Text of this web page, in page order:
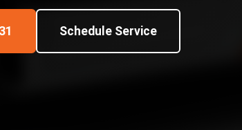
Schedule Service